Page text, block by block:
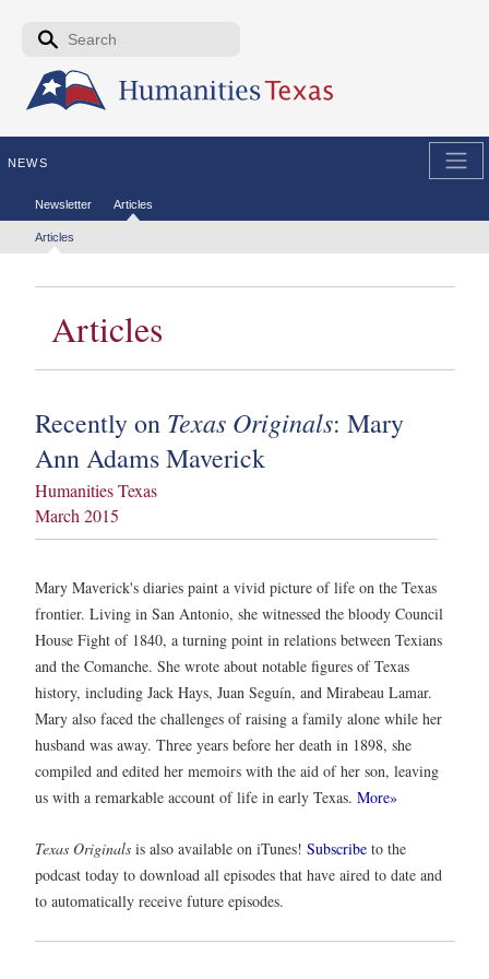
Skip to the main content
Search form
NEWS
Secondary menu
Newsletter Articles
Tertiary menu
Articles
Articles
Recently on Texas Originals: Mary
Ann Adams Maverick
Humanities Texas
March 2015
Mary Maverick's diaries paint a vivid picture of life on the Texas
frontier. Living in San Antonio, she witnessed the bloody Council
House Fight of 1840, a turning point in relations between Texians
and the Comanche. She wrote about notable figures of Texas
history, including Jack Hays, Juan Seguín, and Mirabeau Lamar.
Mary also faced the challenges of raising a family alone while her
husband was away. Three years before her death in 1898, she
compiled and edited her memoirs with the aid of her son, leaving
us with a remarkable account of life in early Texas. More»
Texas Originals is also available on iTunes! Subscribe to the
podcast today to download all episodes that have aired to date and
to automatically receive future episodes.